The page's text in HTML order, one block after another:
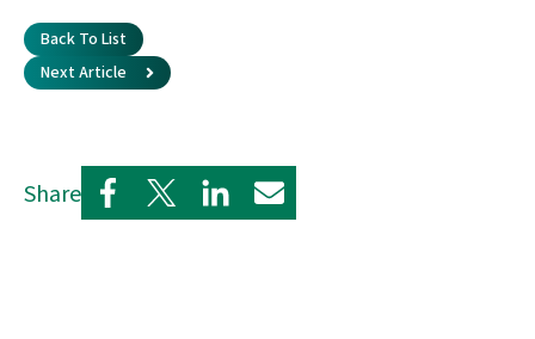
Share
Back To List
Next Article